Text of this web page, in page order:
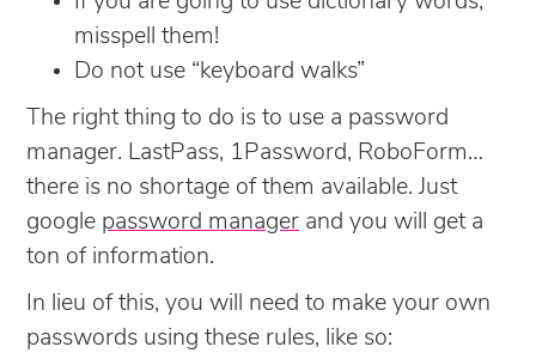
misspell them!
Do not use “keyboard walks”
The right thing to do is to use a password
manager. LastPass, 1Password, RoboForm…
there is no shortage of them available. Just
google password manager and you will get a
ton of information.
In lieu of this, you will need to make your own
passwords using these rules, like so: